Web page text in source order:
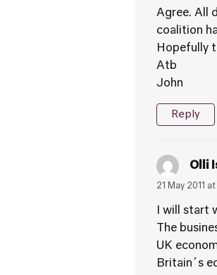
Agree. All
coalition
Hopefully
Atb
John
Reply
Olli
21 May 2011
I will start
The
UK
Britain´s